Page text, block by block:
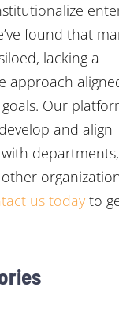
found that
lacking a
approach
Our
and align
us today to